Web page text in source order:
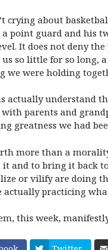
crying about
a point guard and his
It does not deny
so little for so long,
we were holding
actually understand
parents and
greatness we had
more than a
and to bring it back
or vilify are doing
actually practicing
this week,